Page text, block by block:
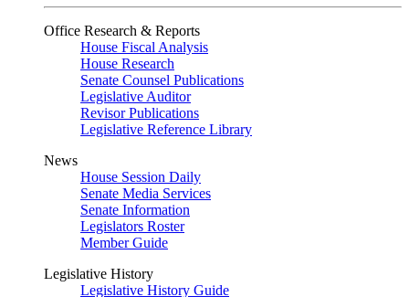
Office Research & Reports
House Fiscal Analysis
House Research
Senate Counsel Publications
Legislative Auditor
Revisor Publications
Legislative Reference Library
News
House Session Daily
Senate Media Services
Senate Information
Legislators Roster
Member Guide
Legislative History
Legislative History Guide